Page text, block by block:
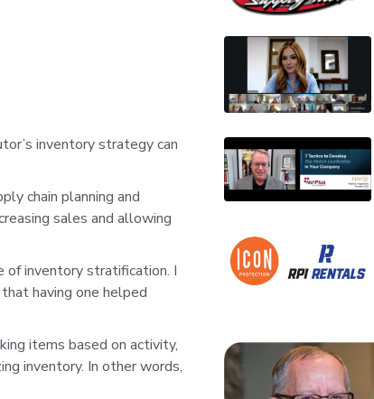
inventory strategy can
chain planning and
sales and allowing
of inventory stratification. I
having one helped
items based on activity,
inventory. In other words,